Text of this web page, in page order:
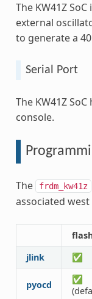
The KW41Z
external
to generate a
Serial Port
The KW41Z
console.
The frdm_kw41z
associated
jlink
✅
pyocd
✅